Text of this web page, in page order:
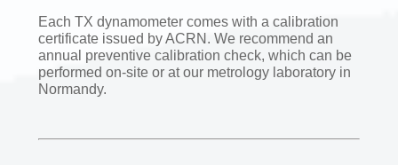
Each TX dynamometer comes with a calibration
certificate issued by ACRN. We recommend an
annual preventive calibration check, which can be
performed on-site or at our metrology laboratory in
Normandy.